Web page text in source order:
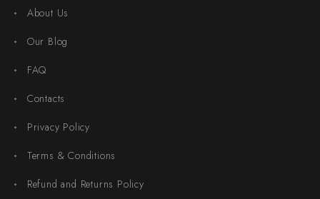
About Us
Our Blog
FAQ
Contacts
Privacy Policy
Terms & Conditions
Refund and Returns Policy